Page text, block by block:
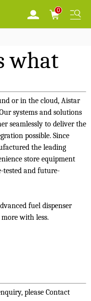
0
what
or in the cloud, Aistar
systems and solutions
seamlessly to deliver the
possible. Since
the leading
store equipment
tested and future-
fuel dispenser
with less.
please Contact